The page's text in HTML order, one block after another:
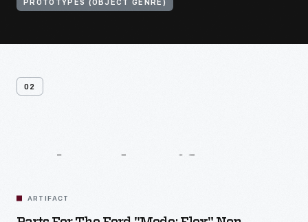
PROTOTYPES (OBJECT GENRE)
02
ARTIFACT